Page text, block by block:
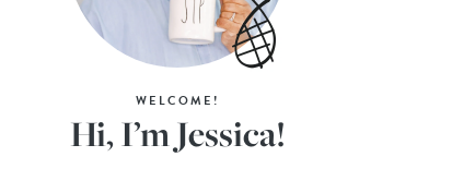
WELCOME!
Hi, I’m Jessica!